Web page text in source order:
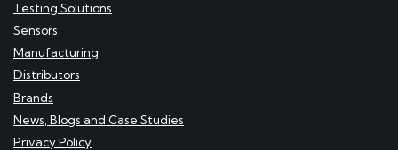
Testing Solutions
Sensors
Manufacturing
Distributors
Brands
News, Blogs and Case Studies
Privacy Policy